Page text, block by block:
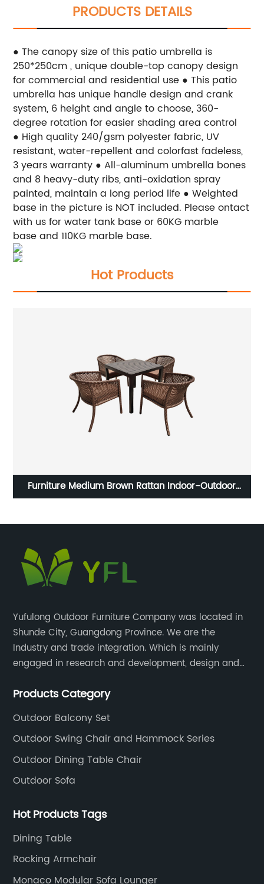
PRODUCTS DETAILS
● The canopy size of this patio umbrella is
250*250cm , unique double-top canopy design
for commercial and residential use ● This patio
umbrella has unique handle design and crank
system, 6 height and angle to choose, 360-
degree rotation for easier shading area control
● High quality 240/gsm polyester fabric, UV
resistant, water-repellent and colorfast fadeless,
3 years warranty ● All-aluminum umbrella bones
and 8 heavy-duty ribs, anti-oxidation spray
painted, maintain a long period life ● Weighted
base in the picture is NOT included. Please ontact
with us for water tank base or 60KG marble
base and 110KG marble base.
Hot Products
Furniture Medium Brown Rattan Indoor-Outdoor
Yufulong Outdoor Furniture Company was located in
Shunde City, Guangdong Province. We are the
Industry and trade integration. Which is mainly
engaged in research and development, design and
aluminum and plastic or solid wood outdoor
and chairs set
Products Category
Outdoor Balcony Set
Outdoor Swing Chair and Hammock Series
Outdoor Dining Table Chair
Outdoor Sofa
Hot Products Tags
Dining Table
Rocking Armchair
Monaco Modular Sofa Lounger